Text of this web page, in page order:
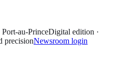
Port-au-PrinceDigital edition ·
precisionNewsroom login